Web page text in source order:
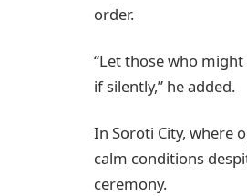
order.
“Let those who
if silently,” he added.
In Soroti City, where
calm conditions
ceremony.